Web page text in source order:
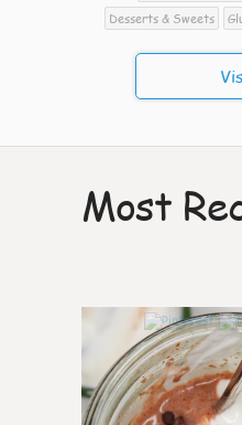
Desserts & Sweets
Most